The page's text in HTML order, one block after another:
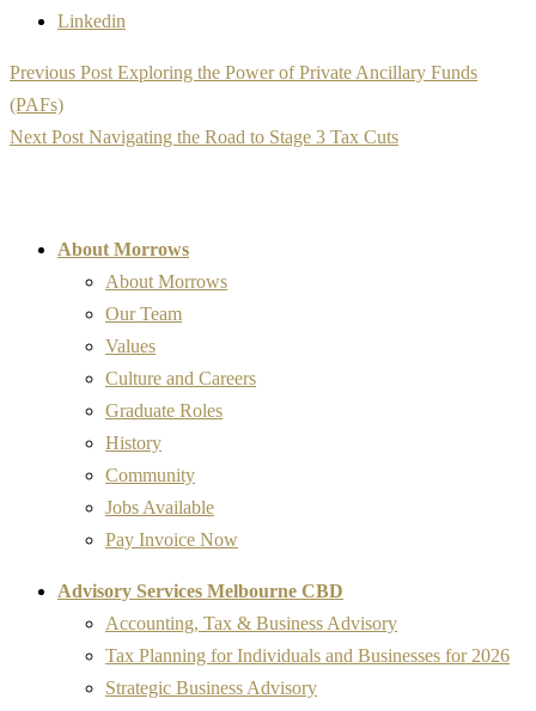
Linkedin
Post
navigation
Previous Post Exploring the Power of Private Ancillary Funds
(PAFs)
Next Post Navigating the Road to Stage 3 Tax Cuts
About Morrows
About Morrows
Our Team
Values
Culture and Careers
Graduate Roles
History
Community
Jobs Available
Pay Invoice Now
Advisory Services Melbourne CBD
Accounting, Tax & Business Advisory
Tax Planning for Individuals and Businesses for 2026
Strategic Business Advisory